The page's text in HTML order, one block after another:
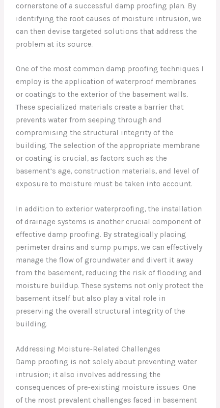
cornerstone of a successful damp proofing plan. By
identifying the root causes of moisture intrusion, we
can then devise targeted solutions that address the
problem at its source.
One of the most common damp proofing techniques I
employ is the application of waterproof membranes
or coatings to the exterior of the basement walls.
These specialized materials create a barrier that
prevents water from seeping through and
compromising the structural integrity of the
building. The selection of the appropriate membrane
or coating is crucial, as factors such as the
basement’s age, construction materials, and level of
exposure to moisture must be taken into account.
In addition to exterior waterproofing, the installation
of drainage systems is another crucial component of
effective damp proofing. By strategically placing
perimeter drains and sump pumps, we can effectively
manage the flow of groundwater and divert it away
from the basement, reducing the risk of flooding and
moisture buildup. These systems not only protect the
basement itself but also play a vital role in
preserving the overall structural integrity of the
building.
Addressing Moisture-Related Challenges
Damp proofing is not solely about preventing water
intrusion; it also involves addressing the
consequences of pre-existing moisture issues. One
of the most prevalent challenges faced in basement